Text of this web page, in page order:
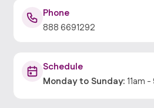
Phone
888 6691292
Schedule
MondaytoSunday: 11am -